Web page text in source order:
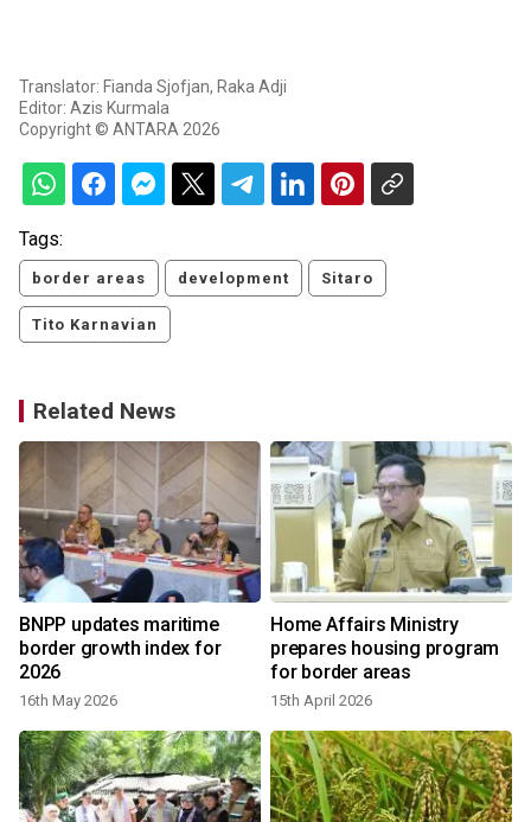
Translator: Fianda Sjofjan, Raka Adji
Editor: Azis Kurmala
Copyright © ANTARA 2026
Tags:
border areas development Sitaro
Tito Karnavian
Related News
BNPP updates maritime
border growth index for
2026
16th May 2026
Home Affairs Ministry
prepares housing program
for border areas
15th April 2026